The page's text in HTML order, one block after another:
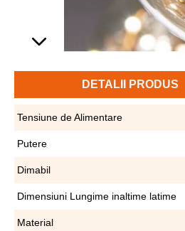
DETALII PRODUS
Tensiune de Alimentare
Putere
Dimabil
Dimensiuni Lungime inaltime latime
Material